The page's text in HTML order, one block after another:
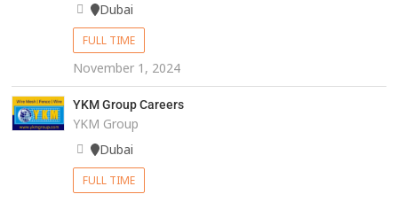
Dubai
FULL TIME
November 1, 2024
YKM Group Careers
YKM Group
Dubai
FULL TIME